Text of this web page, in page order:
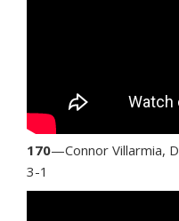
170—Connor Villarmia,
3-1